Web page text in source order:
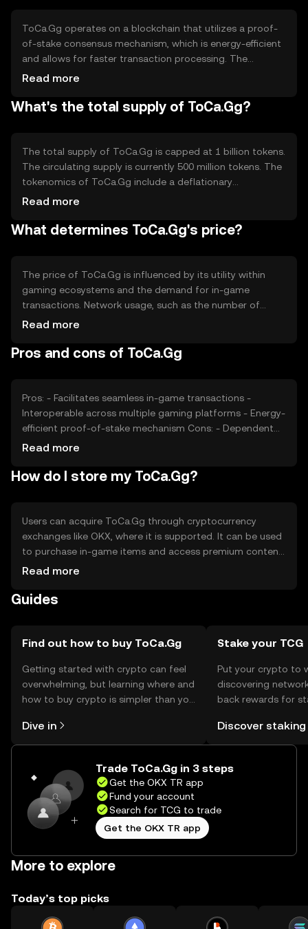
experience and simplifies transactions for gamers and
developers alike.
ToCa.Gg operates on a blockchain that utilizes a proof-
of-stake consensus mechanism, which is energy-efficient
and allows for faster transaction processing. The
blockchain supports smart contracts, enabling
the gaming industry. Notable technical features include
gaming platforms. This technology underpins the token's
utility in facilitating secure and efficient transactions.
Read more
What's the total supply of ToCa.Gg?
The total supply of ToCa.Gg is capped at 1 billion tokens.
The circulating supply is currently 500 million tokens. The
tokenomics of ToCa.Gg include a deflationary
mechanism where a small percentage of tokens are
over time. This mechanism is designed to increase
Read more
What determines ToCa.Gg's price?
The price of ToCa.Gg is influenced by its utility within
gaming ecosystems and the demand for in-game
transactions. Network usage, such as the number of
active users and transaction volume, also impacts its
engagement and developer adoption, plays a role.
collectively determine the market dynamics of ToCa.Gg.
Read more
Pros and cons of ToCa.Gg
Pros: - Facilitates seamless in-game transactions -
Interoperable across multiple gaming platforms - Energy-
efficient proof-of-stake mechanism Cons: - Dependent
on gaming industry adoption - Competition from other
Read more
How do I store my ToCa.Gg?
Users can acquire ToCa.Gg through cryptocurrency
exchanges like OKX, where it is supported. It can be used
to purchase in-game items and access premium content.
For storage, users should use secure wallets that support
cautious of phishing attempts. Availability of ToCa.Gg
Read more
Guides
Find out how to buy ToCa.Gg
Getting started with crypto can feel
overwhelming, but learning where and
how to buy crypto is simpler than you
the OKX TR mobile app, or right here
on the web.
Dive in
Stake your TCG
Put your crypto to
discovering
back rewards for
rewards in one
TR Self Managed
Discover staking
Trade ToCa.Gg in 3 steps
Get the OKX TR app
Fund your account
Search for TCG to trade
Get the OKX TR app
More to explore
Today’s top picks